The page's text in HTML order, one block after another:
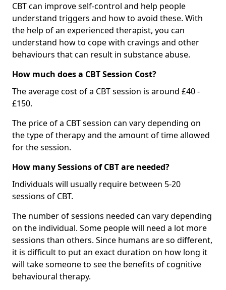
CBT can improve self-control and help people
understand triggers and how to avoid these. With
the help of an experienced therapist, you can
understand how to cope with cravings and other
behaviours that can result in substance abuse.
How much does a CBT Session Cost?
The average cost of a CBT session is around £40 -
£150.
The price of a CBT session can vary depending on
the type of therapy and the amount of time allowed
for the session.
How many Sessions of CBT are needed?
Individuals will usually require between 5-20
sessions of CBT.
The number of sessions needed can vary depending
on the individual. Some people will need a lot more
sessions than others. Since humans are so different,
it is difficult to put an exact duration on how long it
will take someone to see the benefits of cognitive
behavioural therapy.